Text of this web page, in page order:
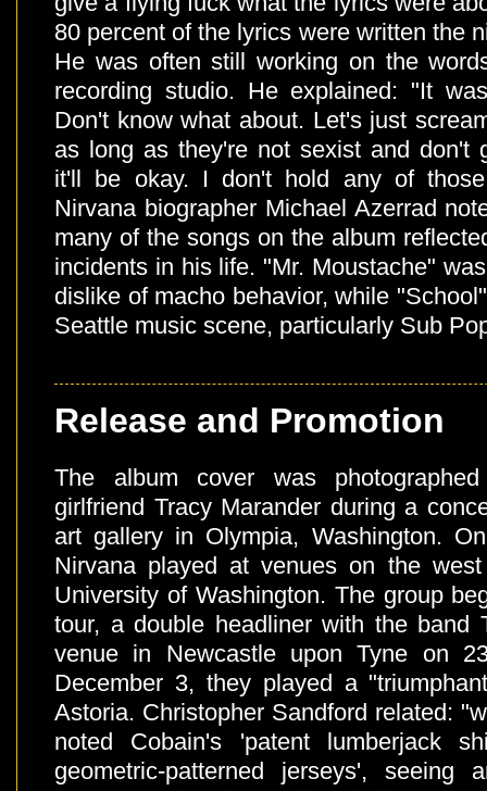
80 percent of the lyrics were written the
He was often still working on the
recording studio. He explained: "It
Don't know what about. Let's just
as long as they're not sexist and don't
it'll be okay. I don't hold any of
Nirvana biographer Michael Azerrad
many of the songs on the album
incidents in his life. "Mr. Moustache"
dislike of macho behavior, while
Seattle music scene, particularly Sub
Release and Promotion
The album cover was
girlfriend Tracy Marander during a
art gallery in Olympia, Washington.
Nirvana played at venues on the
University of Washington. The group
tour, a double headliner with the band
venue in Newcastle upon Tyne on
December 3, they played a
Astoria. Christopher Sandford related:
noted Cobain's 'patent lumberjack
geometric-patterned jerseys', seeing